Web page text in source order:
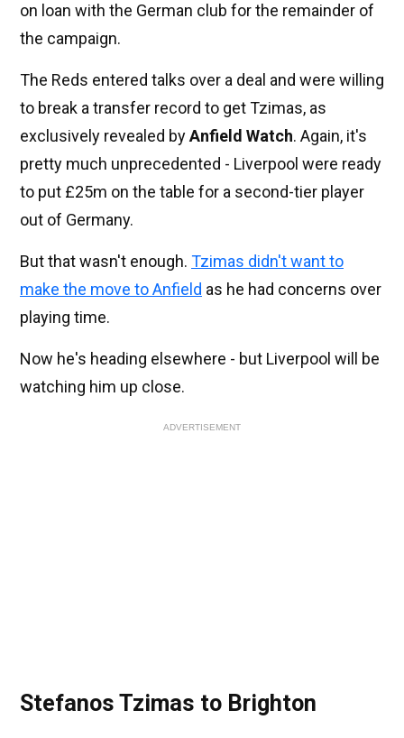
on loan with the German club for the remainder of
the campaign.
The Reds entered talks over a deal and were willing
to break a transfer record to get Tzimas, as
exclusively revealed byAnfield Watch. Again, it's
pretty much unprecedented - Liverpool were ready
to put £25m on the table for a second-tier player
out of Germany.
But that wasn't enough. Tzimas didn't want to
make the move to Anfield as he had concerns over
playing time.
Now he's heading elsewhere - but Liverpool will be
watching him up close.
ADVERTISEMENT
Stefanos Tzimas to Brighton